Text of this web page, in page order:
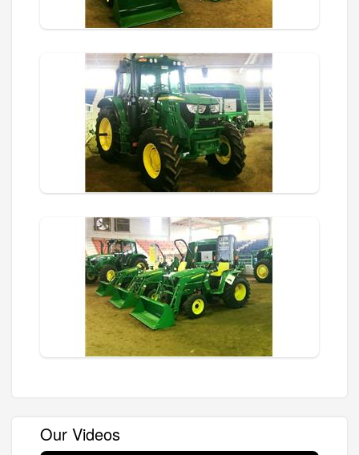
Our Videos